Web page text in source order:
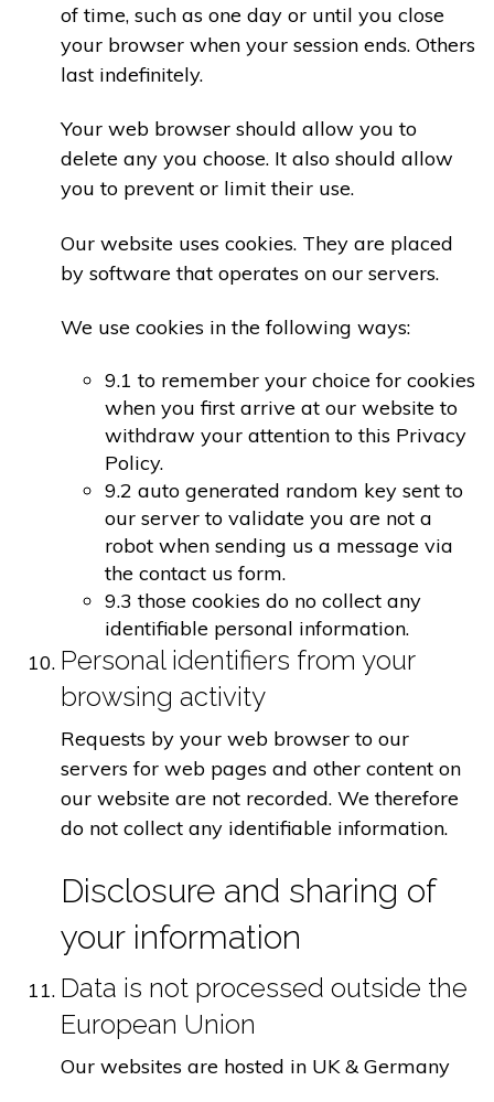
of time, such as one day or until you close
your browser when your session ends. Others
last indefinitely.
Your web browser should allow you to
delete any you choose. It also should allow
you to prevent or limit their use.
Our website uses cookies. They are placed
by software that operates on our servers.
We use cookies in the following ways:
9.1 to remember your choice for cookies
when you first arrive at our website to
withdraw your attention to this Privacy
Policy.
9.2 auto generated random key sent to
our server to validate you are not a
robot when sending us a message via
the contact us form.
9.3 those cookies do no collect any
identifiable personal information.
Personal identifiers from your
browsing activity
Requests by your web browser to our
servers for web pages and other content on
our website are not recorded. We therefore
do not collect any identifiable information.
Disclosure and sharing of
your information
Data is not processed outside the
European Union
Our websites are hosted in UK & Germany